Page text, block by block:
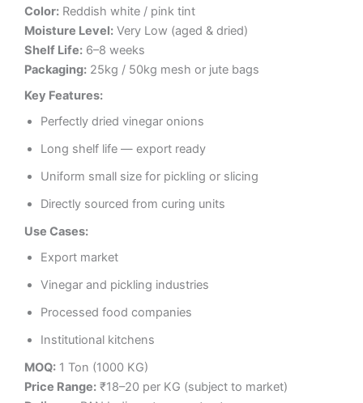
Color: Reddish white / pink tint
Moisture Level: Very Low (aged & dried)
Shelf Life: 6–8 weeks
Packaging: 25kg / 50kg mesh or jute bags
Key Features:
Perfectly dried vinegar onions
Long shelf life — export ready
Uniform small size for pickling or slicing
Directly sourced from curing units
Use Cases:
Export market
Vinegar and pickling industries
Processed food companies
Institutional kitchens
MOQ: 1 Ton (1000 KG)
Price Range: ₹18–20 per KG (subject to market)